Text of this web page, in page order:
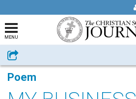
MENU
Share
Poem